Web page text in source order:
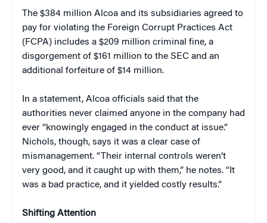
The $384 million Alcoa and its subsidiaries agreed to
pay for violating the Foreign Corrupt Practices Act
(FCPA) includes a $209 million criminal fine, a
disgorgement of $161 million to the SEC and an
additional forfeiture of $14 million.
In a statement, Alcoa officials said that the
authorities never claimed anyone in the company had
ever “knowingly engaged in the conduct at issue.”
Nichols, though, says it was a clear case of
mismanagement. “Their internal controls weren’t
very good, and it caught up with them,” he notes. “It
was a bad practice, and it yielded costly results.”
Shifting Attention